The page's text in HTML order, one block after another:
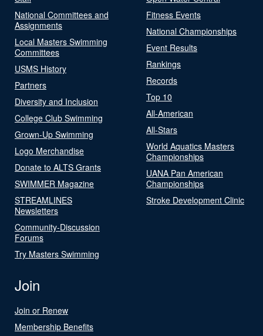
National Committees and
Assignments
Local Masters Swimming
Committees
USMS History
Partners
Diversity and Inclusion
College Club Swimming
Grown-Up Swimming
Logo Merchandise
Donate to ALTS Grants
SWIMMER Magazine
STREAMLINES
Newsletters
Community-Discussion
Forums
Try Masters Swimming
Fitness Events
National Championships
Event Results
Rankings
Records
Top 10
All-American
All-Stars
World Aquatics Masters
Championships
UANA Pan American
Championships
Stroke Development Clinic
Join
Join or Renew
Membership Benefits